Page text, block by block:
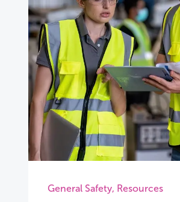
General Safety, Resources